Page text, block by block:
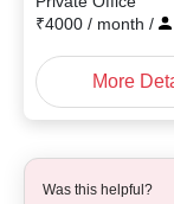
₹4000 / month /
More
Was this helpful?